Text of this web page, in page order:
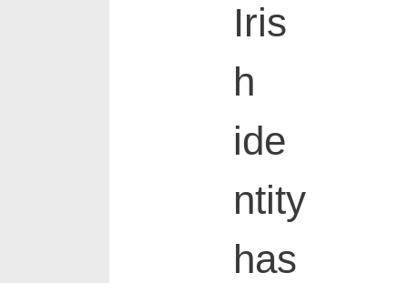
Iris
h
ide
ntity
has